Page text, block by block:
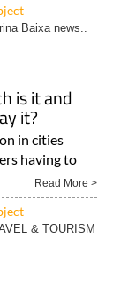
Baixa news..
is it and
it?
in cities
having to
Read More >
& TOURISM